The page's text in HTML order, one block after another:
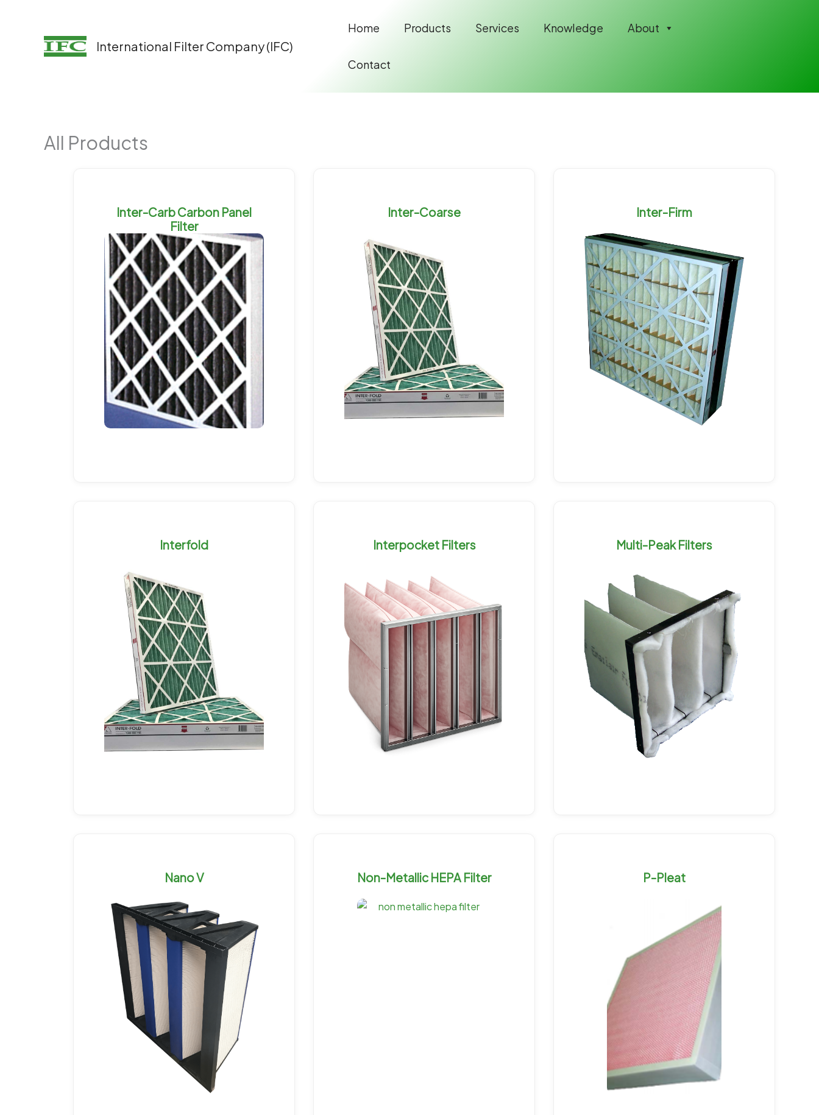
International Filter Company (IFC)
Home Products Services Knowledge About
Contact
All Products
Inter-Carb Carbon Panel
Filter
Inter-Coarse Inter-Firm
Interfold Interpocket Filters Multi-Peak Filters
Nano V Non-Metallic HEPA Filter P-Pleat